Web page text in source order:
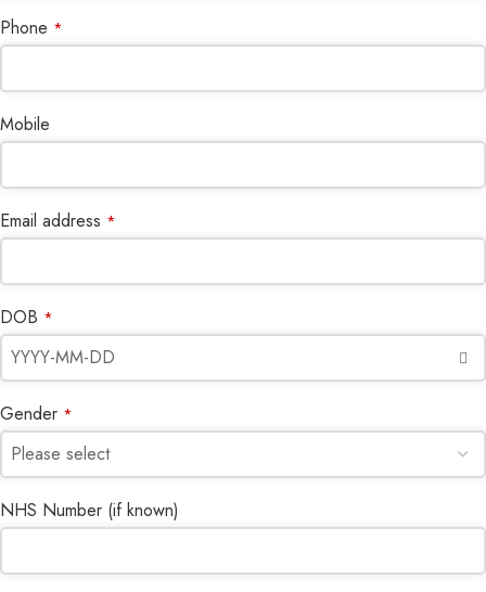
Phone *
Mobile
Email address *
DOB *
Gender *
NHS Number (if known)